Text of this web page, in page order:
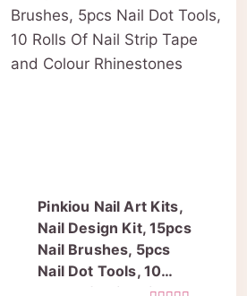
The
options
may
pagePinkiou Nail Art Kits,
Nail Design Kit, 15pcs
Nail Brushes, 5pcs
Nail Dot Tools, 10
Rolls Of Nail Strip